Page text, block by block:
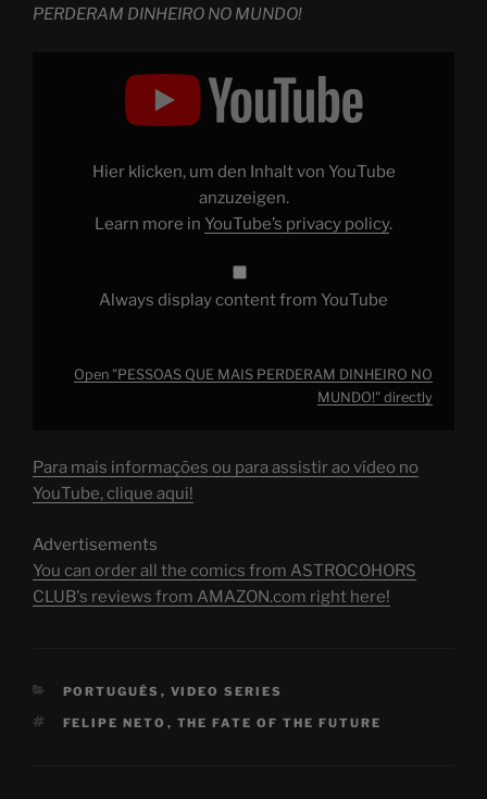
PERDERAM DINHEIRO NO MUNDO!
MUNDO!"Hier klicken, um den Inhalt von YouTube
anzuzeigen.
Learn more in YouTube’s privacy policy.
Always display content from YouTube
Open "PESSOAS QUE MAIS PERDERAM DINHEIRO NO
MUNDO!" directly
Para mais informações ou para assistir ao vídeo no
YouTube, clique aqui!
Advertisements
You can order all the comics from ASTROCOHORS
CLUB's reviews from AMAZON.com right here!
CATEGORIES
PORTUGUÊS , VIDEO SERIES
TAGS
FELIPE NETO , THE FATE OF THE FUTURE